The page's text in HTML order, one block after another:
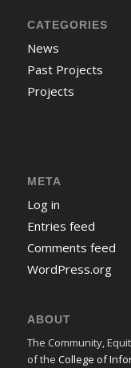
CATEGORIES
News
Past Projects
Projects
META
Log in
Entries feed
Comments feed
WordPress.org
ABOUT
The Community,
of the College of